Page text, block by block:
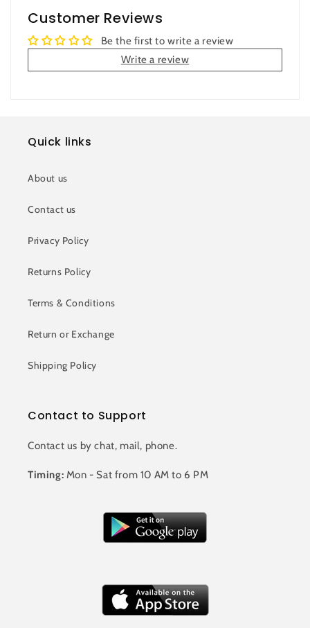
Customer Reviews
Be the first to write a review
Write a review
Quick links
About us
Contact us
Privacy Policy
Returns Policy
Terms & Conditions
Return or Exchange
Shipping Policy
Contact to Support
Contact us by chat, mail, phone.
Timing: Mon - Sat from 10 AM to 6 PM